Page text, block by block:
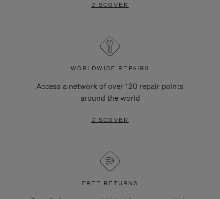
DISCOVER
WORLDWIDE REPAIRS
Access a network of over 120 repair points
around the world
DISCOVER
FREE RETURNS